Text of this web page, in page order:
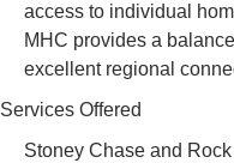
access to individual
MHC provides a
excellent regional
Services Offered
Stoney Chase and